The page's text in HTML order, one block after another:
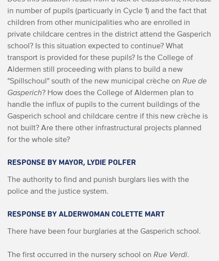
in number of pupils (particuarly in Cycle 1) and the fact that
children from other municipalities who are enrolled in
private childcare centres in the district attend the Gasperich
school? Is this situation expected to continue? What
transport is provided for these pupils? Is the College of
Aldermen still proceeding with plans to build a new
"Spillschoul" south of the new municipal crèche on Rue de
Gasperich? How does the College of Aldermen plan to
handle the influx of pupils to the current buildings of the
Gasperich school and childcare centre if this new crèche is
not built? Are there other infrastructural projects planned
for the whole site?
RESPONSE BY MAYOR, LYDIE POLFER
The authority to find and punish burglars lies with the
police and the justice system.
RESPONSE BY ALDERWOMAN COLETTE MART
There have been four burglaries at the Gasperich school.
The first occurred in the nursery school on Rue Verdi.